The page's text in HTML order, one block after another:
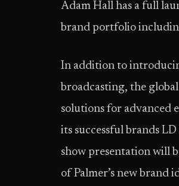
Adam Hall has a full
brand portfolio
In addition to
broadcasting, the
solutions for advanced
its successful brands
show presentation will
of Palmer’s new brand